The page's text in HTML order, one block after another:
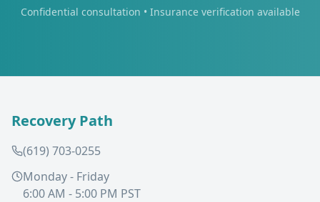
Confidential consultation • Insurance verification available
Recovery Path
(619) 703-0255
Monday - Friday
6:00 AM - 5:00 PM PST